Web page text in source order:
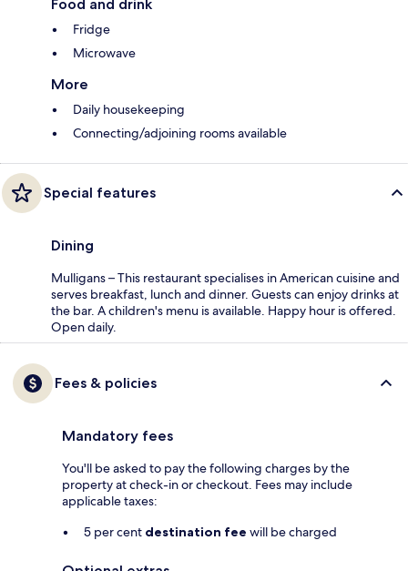
Food and drink
Fridge
Microwave
More
Daily housekeeping
Connecting/adjoining rooms available
Special features
Dining
Mulligans – This restaurant specialises in American cuisine and
serves breakfast, lunch and dinner. Guests can enjoy drinks at
the bar. A children's menu is available. Happy hour is offered.
Open daily.
Fees & policies
Mandatory fees
You'll be asked to pay the following charges by the
property at check-in or checkout. Fees may include
applicable taxes:
5 per cent destination fee will be charged